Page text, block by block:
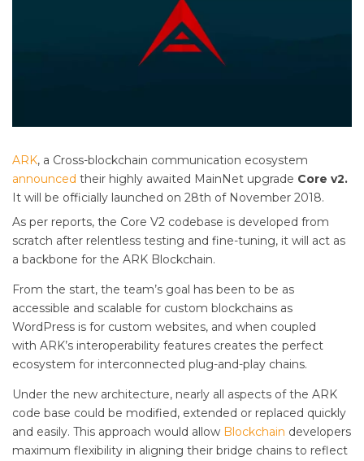
ARK, a Cross-blockchain communication ecosystem
announced their highly awaited MainNet upgrade Core v2.
It will be officially launched on 28th of November 2018.
As per reports, the Core V2 codebase is developed from
scratch after relentless testing and fine-tuning, it will act as
a backbone for the ARK Blockchain.
From the start, the team’s goal has been to be as
accessible and scalable for custom blockchains as
WordPress is for custom websites, and when coupled
with ARK’s interoperability features creates the perfect
ecosystem for interconnected plug-and-play chains.
Under the new architecture, nearly all aspects of the ARK
code base could be modified, extended or replaced quickly
and easily. This approach would allow Blockchain developers
maximum flexibility in aligning their bridge chains to reflect